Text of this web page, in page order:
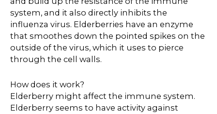
system, and it also directly inhibits the
influenza virus. Elderberries have an enzyme
that smoothes down the pointed spikes on the
outside of the virus, which it uses to pierce
through the cell walls.
How does it work?
Elderberry might affect the immune system.
Elderberry seems to have activity against